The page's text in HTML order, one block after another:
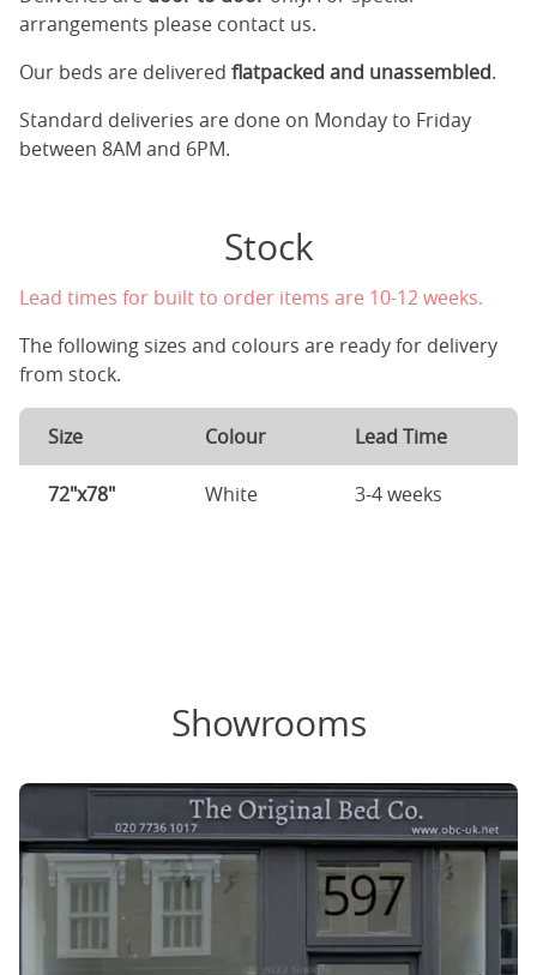
arrangements please contact us.
Our beds are delivered flatpacked and unassembled.
Standard deliveries are done on Monday to Friday
between 8AM and 6PM.
Stock
Lead times for built to order items are 10-12 weeks.
The following sizes and colours are ready for delivery
from stock.
Size Colour Lead Time
72"x78" White 3-4 weeks
Showrooms